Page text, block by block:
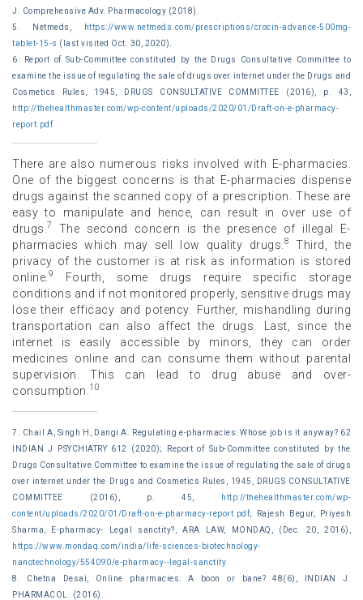
J. Comprehensive Adv. Pharmacology (2018).
5. Netmeds,
https://www.netmeds.com/prescriptions/crocin-advance-500mg-
tablet-15-s (last visited Oct. 30, 2020).
6. Report of Sub-Committee constituted by the Drugs Consultative Committee to
examine the issue of regulating the sale of drugs over internet under the Drugs and
Cosmetics Rules, 1945, DRUGS CONSULTATIVE COMMITTEE (2016), p. 43,
http://thehealthmaster.com/wp-content/uploads/2020/01/Draft-on-e-pharmacy-
report.pdf
There are also numerous risks involved with E-pharmacies.
One of the biggest concerns is that E-pharmacies dispense
drugs against the scanned copy of a prescription. These are
easy to manipulate and hence, can result in over use of
drugs. 7
The second concern is the presence of illegal E-
pharmacies which may sell low quality drugs. 8
Third, the
privacy of the customer is at risk as information is stored
online. 9
Fourth, some drugs require specific storage
conditions and if not monitored properly, sensitive drugs may
lose their efficacy and potency. Further, mishandling during
transportation can also affect the drugs. Last, since the
internet is easily accessible by minors, they can order
medicines online and can consume them without parental
supervision. This can lead to drug abuse and over-
consumption. 10
7. Chail A, Singh H, Dangi A. Regulating e-pharmacies: Whose job is it anyway? 62
INDIAN J PSYCHIATRY 612 (2020); Report of Sub-Committee constituted by the
Drugs Consultative Committee to examine the issue of regulating the sale of drugs
over internet under the Drugs and Cosmetics Rules, 1945, DRUGS CONSULTATIVE
COMMITTEE (2016), p. 45,
http://thehealthmaster.com/wp-
content/uploads/2020/01/Draft-on-e-pharmacy-report.pdf; Rajesh Begur, Priyesh
Sharma, E-pharmacy- Legal sanctity?, ARA LAW, MONDAQ, (Dec. 20, 2016),
https://www.mondaq.com/india/life-sciences-biotechnology-
nanotechnology/554090/e-pharmacy--legal-sanctity
8. Chetna Desai, Online pharmacies: A boon or bane? 48(6), INDIAN J.
PHARMACOL. (2016).